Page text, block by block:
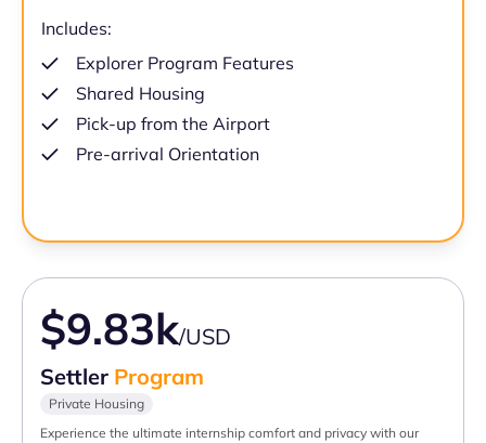
Includes:
Explorer Program Features
Shared Housing
Pick-up from the Airport
Pre-arrival Orientation
$9.83k/USD
Settler Program
Private Housing
Experience the ultimate internship comfort and privacy with our